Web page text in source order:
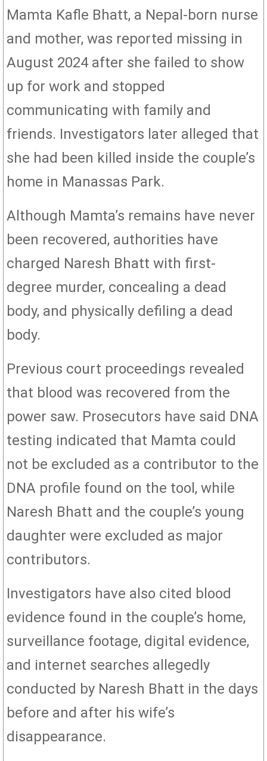
Mamta Kafle Bhatt, a Nepal-born nurse
and mother, was reported missing in
August 2024 after she failed to show
up for work and stopped
communicating with family and
friends. Investigators later alleged that
she had been killed inside the couple’s
home in Manassas Park.
Although Mamta’s remains have never
been recovered, authorities have
charged Naresh Bhatt with first-
degree murder, concealing a dead
body, and physically defiling a dead
body.
Previous court proceedings revealed
that blood was recovered from the
power saw. Prosecutors have said DNA
testing indicated that Mamta could
not be excluded as a contributor to the
DNA profile found on the tool, while
Naresh Bhatt and the couple’s young
daughter were excluded as major
contributors.
Investigators have also cited blood
evidence found in the couple’s home,
surveillance footage, digital evidence,
and internet searches allegedly
conducted by Naresh Bhatt in the days
before and after his wife’s
disappearance.